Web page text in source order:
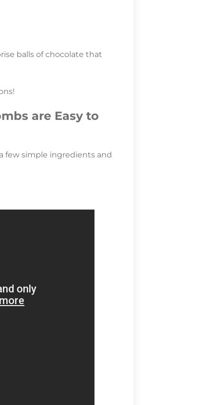
balls of chocolate that
are Easy to
few simple ingredients and